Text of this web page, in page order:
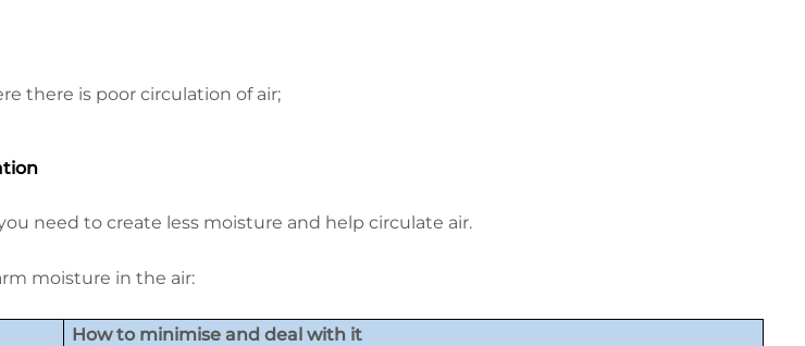
there is poor circulation of air;
need to create less moisture and help circulate air.
moisture in the air:
How to minimise and deal with it